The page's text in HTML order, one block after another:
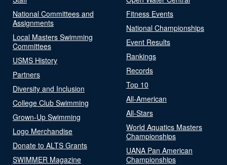
National Committees and
Assignments
Local Masters Swimming
Committees
USMS History
Partners
Diversity and Inclusion
College Club Swimming
Grown-Up Swimming
Logo Merchandise
Donate to ALTS Grants
SWIMMER Magazine
Fitness Events
National Championships
Event Results
Rankings
Records
Top 10
All-American
All-Stars
World Aquatics Masters
Championships
UANA Pan American
Championships